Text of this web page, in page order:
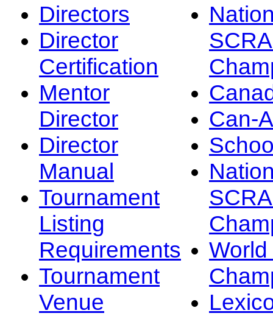
Directors
Director
Certification
Mentor
Director
Director
Manual
Tournament
Listing
Requirements
Tournament
Venue
Can-